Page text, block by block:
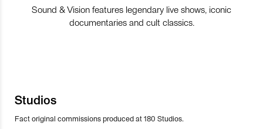
Sound & Vision features legendary live shows, iconic
documentaries and cult classics.
Studios
Fact original commissions produced at 180 Studios.